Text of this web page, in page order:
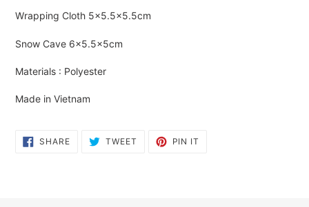
Wrapping Cloth 5×5.5×5.5cm
Snow Cave 6×5.5×5cm
Materials : Polyester
Made in Vietnam
SHARESHARE
ON
TWEET TWEET PIN IT